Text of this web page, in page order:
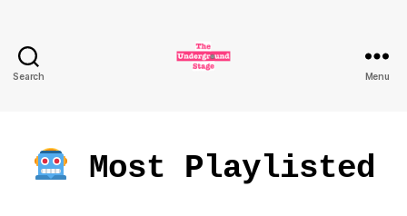
Search Menu
Most Playlisted